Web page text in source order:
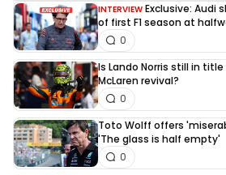
INTERVIEW Exclusive: Audi
of first F1 season at
0
Is Lando Norris still in
McLaren revival?
0
Toto Wolff offers
'The glass is half empty'
0